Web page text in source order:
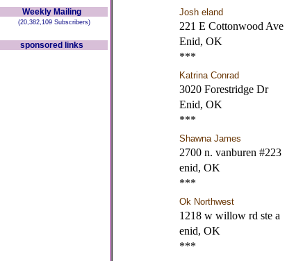
Weekly Mailing
(20,382,109 Subscribers)
sponsored links
Josh eland
221 E Cottonwood Ave
Enid, OK
***
Katrina Conrad
3020 Forestridge Dr
Enid, OK
***
Shawna James
2700 n. vanburen #223
enid, OK
***
Ok Northwest
1218 w willow rd ste a
enid, OK
***